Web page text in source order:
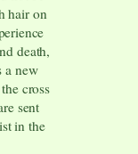
hair on
death,
a new
cross
sent
in the